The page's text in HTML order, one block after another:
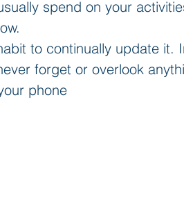
spend on your
to continually update it.
forget or overlook
phone